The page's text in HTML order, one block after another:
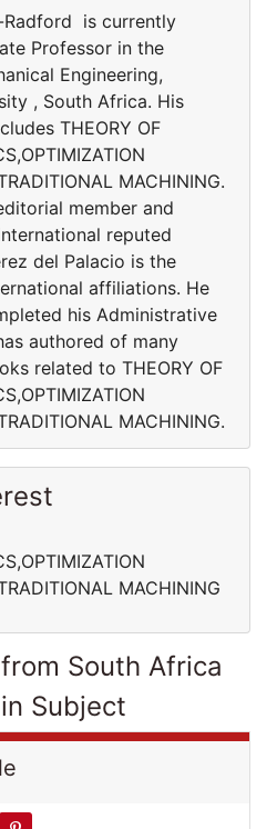
is currently
Professor in the
Engineering,
, South Africa. His
THEORY OF
MACHINING.
member and
reputed
del Palacio is the
affiliations. He
his Administrative
authored of many
related to THEORY OF
MACHINING.
MACHINING
South Africa
Subject